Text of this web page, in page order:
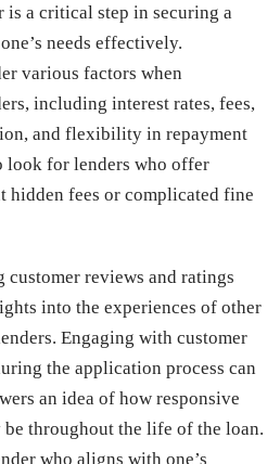
is a critical step in securing a
needs effectively.
various factors when
including interest rates, fees,
and flexibility in repayment
look for lenders who offer
hidden fees or complicated fine
reviews and ratings
into the experiences of other
Engaging with customer
the application process can
an idea of how responsive
throughout the life of the loan.
who aligns with one’s